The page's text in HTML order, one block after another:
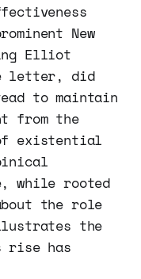
New
Elliot
letter, did
to maintain
from the
existential
while rooted
the role
the
rise has